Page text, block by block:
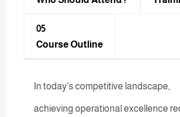
05
Course Outline
In today’s competitive landscape,
achieving operational excellence